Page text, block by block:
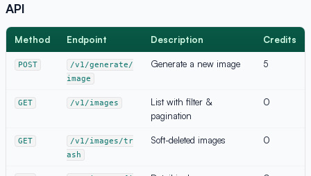
API
Method Endpoint Description Credits
POST
/v1/generate/
image
Generate a new image 5
GET /v1/images
List with filter &
pagination
0
GET
/v1/images/tr
ash
Soft-deleted images 0